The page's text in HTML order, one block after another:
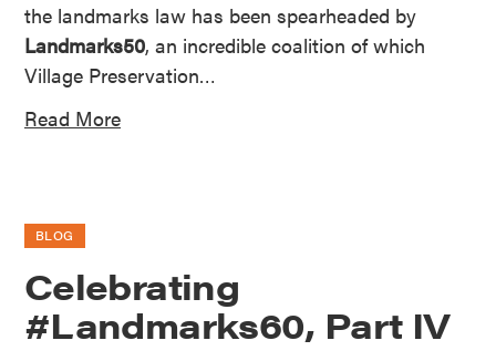
the landmarks law has been spearheaded by
Landmarks50, an incredible coalition of which
Village Preservation…
Read More
BLOG
Celebrating
#Landmarks60, Part IV